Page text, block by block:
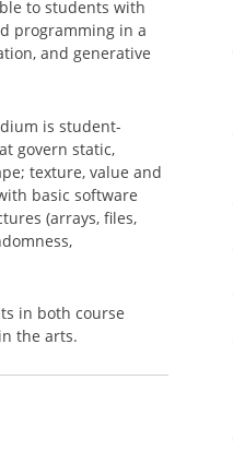
to students with
programming in a
and generative
is student-
govern static,
texture, value and
basic software
(arrays, files,
in both course
the arts.